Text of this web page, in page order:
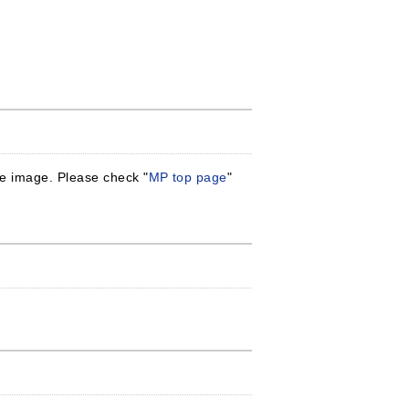
image. Please check "MP top page"